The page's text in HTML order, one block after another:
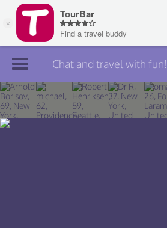
Join TourBar
Log in
Chat and travel with fun!